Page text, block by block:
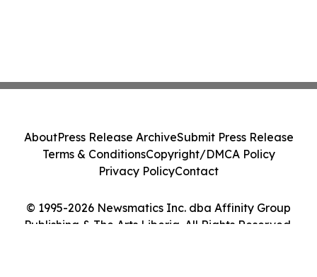
© 1995-2026 Newsmatics Inc. dba Affinity Group
Publishing & The Arts Liberia. All Rights Reserved.
AboutPress Release ArchiveSubmit Press Release
Terms & ConditionsCopyright/DMCA Policy
Privacy PolicyContact